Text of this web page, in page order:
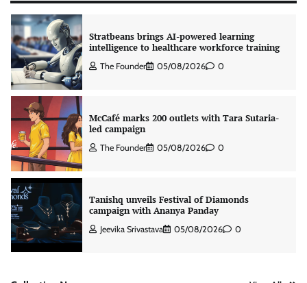
Stratbeans brings AI-powered learning
intelligence to healthcare workforce training
The Founder 05/08/2026 0
McCafé marks 200 outlets with Tara Sutaria-
led campaign
The Founder 05/08/2026 0
Tanishq unveils Festival of Diamonds
campaign with Ananya Panday
Jeevika Srivastava 05/08/2026 0